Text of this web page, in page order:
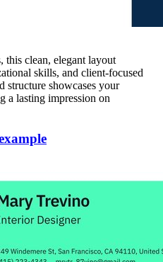
this clean, elegant layout
skills, and client-focused
structure showcases your
a lasting impression on